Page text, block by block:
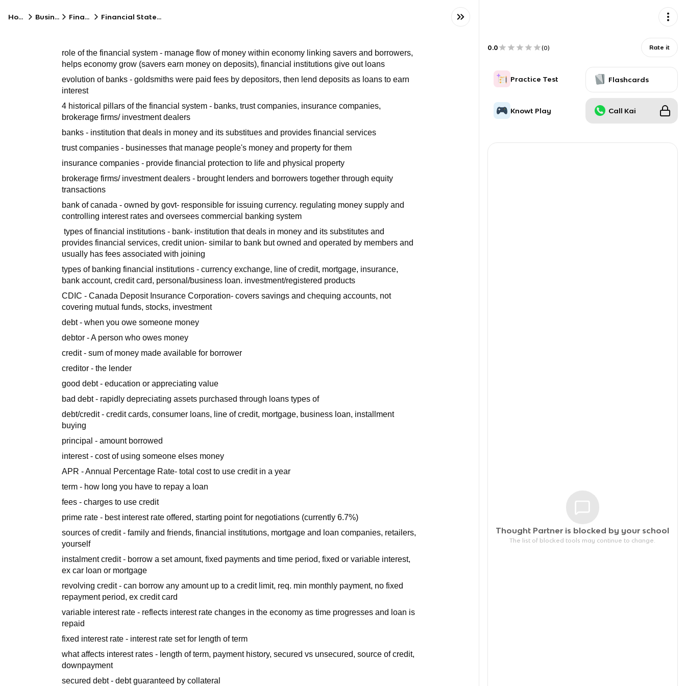
Home Business Finance Financial Statements
role of the financial system - manage flow of money within economy linking savers and borrowers,
helps economy grow (savers earn money on deposits), financial institutions give out loans
evolution of banks - goldsmiths were paid fees by depositors, then lend deposits as loans to earn
interest
4 historical pillars of the financial system - banks, trust companies, insurance companies,
brokerage firms/ investment dealers
banks - institution that deals in money and its substitues and provides financial services
trust companies - businesses that manage people's money and property for them
insurance companies - provide financial protection to life and physical property
brokerage firms/ investment dealers - brought lenders and borrowers together through equity
transactions
bank of canada - owned by govt- responsible for issuing currency. regulating money supply and
controlling interest rates and oversees commercial banking system
types of financial institutions - bank- institution that deals in money and its substitutes and
provides financial services, credit union- similar to bank but owned and operated by members and
usually has fees associated with joining
types of banking financial institutions - currency exchange, line of credit, mortgage, insurance,
bank account, credit card, personal/business loan. investment/registered products
CDIC - Canada Deposit Insurance Corporation- covers savings and chequing accounts, not
covering mutual funds, stocks, investment
debt - when you owe someone money
debtor - A person who owes money
credit - sum of money made available for borrower
creditor - the lender
good debt - education or appreciating value
bad debt - rapidly depreciating assets purchased through loans types of
debt/credit - credit cards, consumer loans, line of credit, mortgage, business loan, installment
buying
principal - amount borrowed
interest - cost of using someone elses money
APR - Annual Percentage Rate- total cost to use credit in a year
term - how long you have to repay a loan
fees - charges to use credit
prime rate - best interest rate offered, starting point for negotiations (currently 6.7%)
sources of credit - family and friends, financial institutions, mortgage and loan companies, retailers,
yourself
instalment credit - borrow a set amount, fixed payments and time period, fixed or variable interest,
ex car loan or mortgage
revolving credit - can borrow any amount up to a credit limit, req. min monthly payment, no fixed
repayment period, ex credit card
variable interest rate - reflects interest rate changes in the economy as time progresses and loan is
repaid
fixed interest rate - interest rate set for length of term
what affects interest rates - length of term, payment history, secured vs unsecured, source of credit,
downpayment
secured debt - debt guaranteed by collateral
0.0 (0) Rate it
Practice Test Flashcards
Knowt Play Call Kai
Thought Partner is blocked by your school
The list of blocked tools may continue to change.